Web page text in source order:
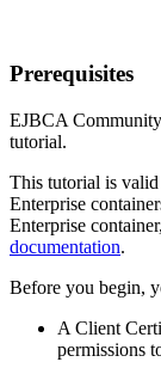
Prerequisites
EJBCA
tutorial.
This tutorial is
Enterprise
Enterprise
documentation.
Before you begin,
A Client
permissions